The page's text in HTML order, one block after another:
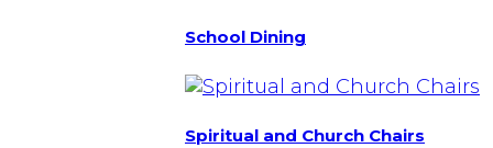
School Dining
Spiritual and Church Chairs